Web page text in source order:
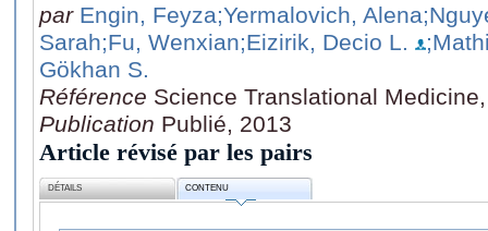
par Engin, Feyza;Yermalovich, Alena
Sarah;Fu, Wenxian;Eizirik, Decio L.
Gökhan S.
Référence Science Translational
Publication Publié, 2013
Article révisé par les pairs
DÉTAILS CONTENU